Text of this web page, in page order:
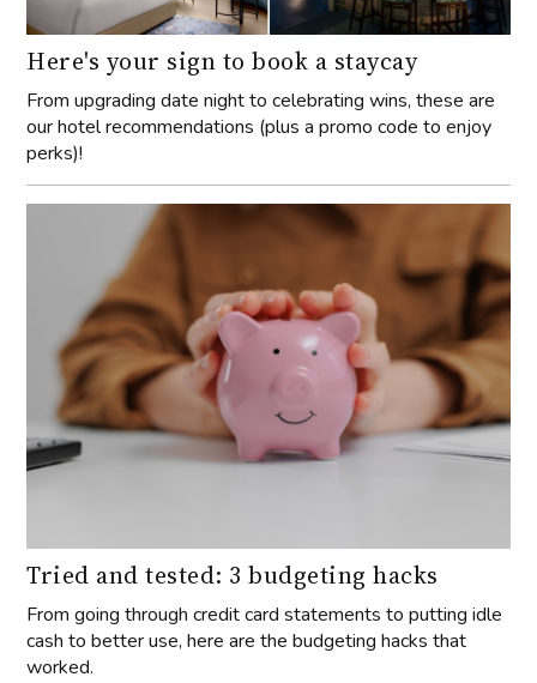
Here's your sign to book a staycay
From upgrading date night to celebrating wins, these are
our hotel recommendations (plus a promo code to enjoy
perks)!
Tried and tested: 3 budgeting hacks
From going through credit card statements to putting idle
cash to better use, here are the budgeting hacks that
worked.